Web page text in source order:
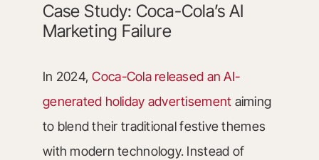
Case Study: Coca-Cola’s AI
Marketing Failure
In 2024,Coca-Cola released an AI-
generated holiday advertisement aiming
to blend their traditional festive themes
with modern technology. Instead of